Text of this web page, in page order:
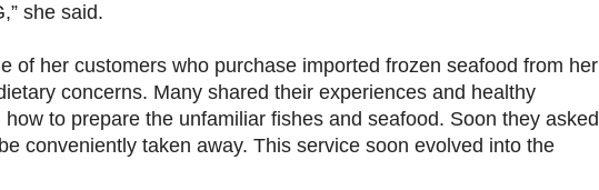
she said.
of her customers who purchase imported frozen seafood from her
concerns. Many shared their experiences and healthy
to prepare the unfamiliar fishes and seafood. Soon they asked
conveniently taken away. This service soon evolved into the